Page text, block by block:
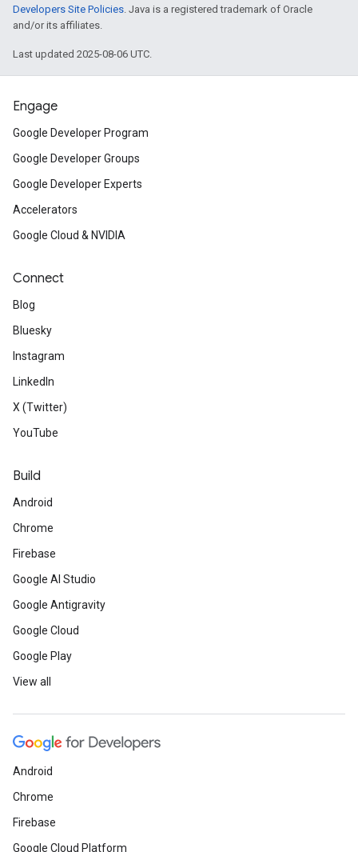
Developers Site Policies. Java is a registered trademark of Oracle
and/or its affiliates.
Last updated 2025-08-06 UTC.
Engage
Google Developer Program
Google Developer Groups
Google Developer Experts
Accelerators
Google Cloud & NVIDIA
Connect
Blog
Bluesky
Instagram
LinkedIn
X (Twitter)
YouTube
Build
Android
Chrome
Firebase
Google AI Studio
Google Antigravity
Google Cloud
Google Play
View all
Android
Chrome
Firebase
Google Cloud Platform